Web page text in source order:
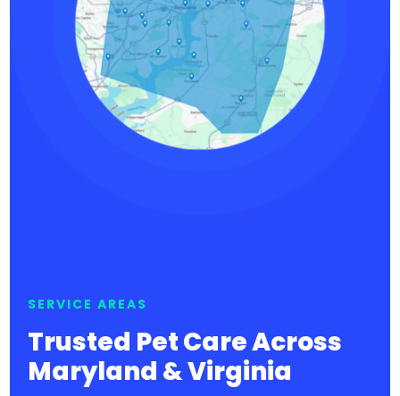
SERVICE AREAS
Trusted Pet Care Across
Maryland & Virginia